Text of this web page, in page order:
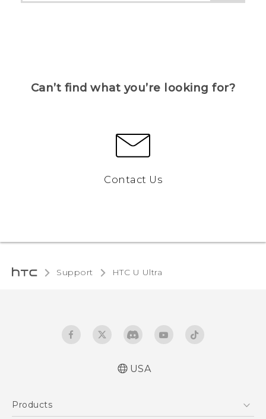
Can’t find what you’re looking for?
Contact Us
Support HTC U Ultra‎
USA
Products